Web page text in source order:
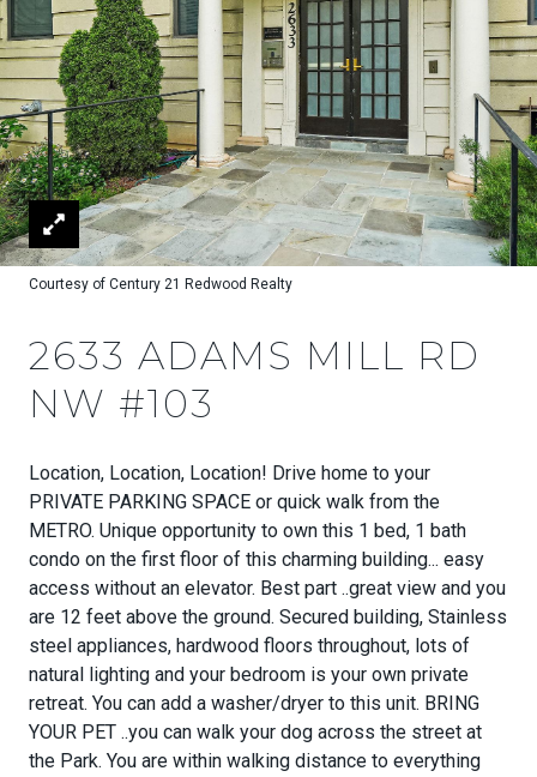
Courtesy of Century 21 Redwood Realty
2633 ADAMS MILL RD
NW #103
Location, Location, Location! Drive home to your
PRIVATE PARKING SPACE or quick walk from the
METRO. Unique opportunity to own this 1 bed, 1 bath
condo on the first floor of this charming building... easy
access without an elevator. Best part ..great view and you
are 12 feet above the ground. Secured building, Stainless
steel appliances, hardwood floors throughout, lots of
natural lighting and your bedroom is your own private
retreat. You can add a washer/dryer to this unit. BRING
YOUR PET ..you can walk your dog across the street at
the Park. You are within walking distance to everything